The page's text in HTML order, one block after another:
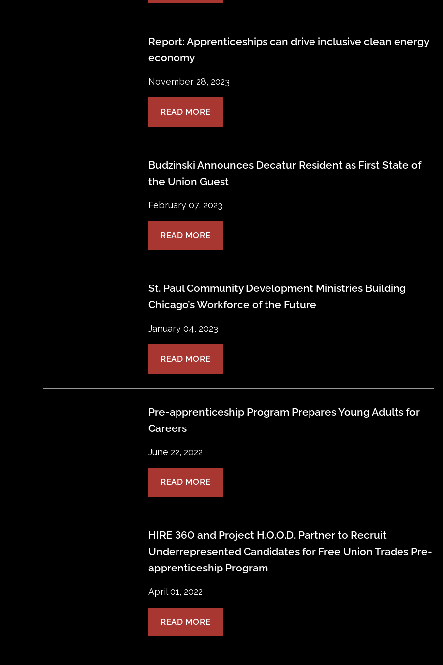
Report: Apprenticeships can drive inclusive clean energy
economy
November 28, 2023
READ MORE
Budzinski Announces Decatur Resident as First State of
the Union Guest
February 07, 2023
READ MORE
St. Paul Community Development Ministries Building
Chicago’s Workforce of the Future
January 04, 2023
READ MORE
Pre-apprenticeship Program Prepares Young Adults for
Careers
June 22, 2022
READ MORE
HIRE 360 and Project H.O.O.D. Partner to Recruit
Underrepresented Candidates for Free Union Trades Pre-
apprenticeship Program
April 01, 2022
READ MORE